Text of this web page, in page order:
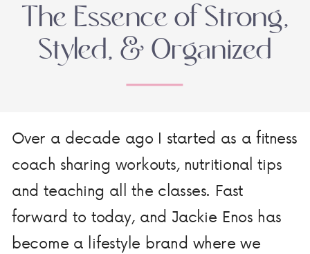
Over a decade ago I started as a fitness
coach sharing workouts, nutritional tips
and teaching all the classes. Fast
forward to today, and Jackie Enos has
become a lifestyle brand where we
The Essence of Strong,
Styled, & Organized